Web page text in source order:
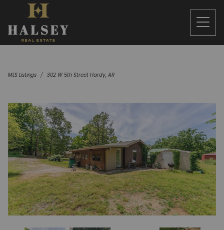
MLS Listings 302 W 5th Street Hardy, AR